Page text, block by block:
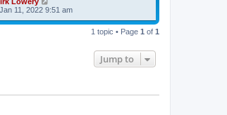
11, 2022 9:51 am
1 topic • Page 1 of 1
Jump to